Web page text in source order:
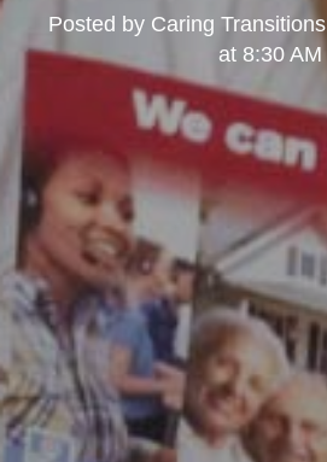
Posted by Caring Transitions
at 8:30 AM